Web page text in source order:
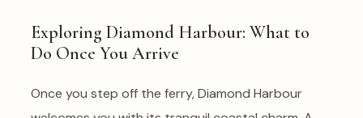
Exploring Diamond Harbour: What to
Do Once You Arrive
Once you step off the ferry, Diamond Harbour